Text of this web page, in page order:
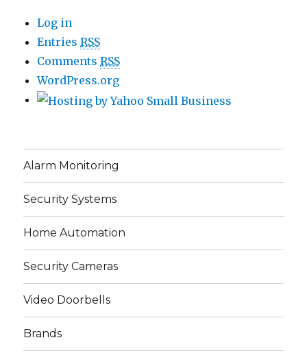
Log in
EntriesRSS
CommentsRSS
WordPress.org
Alarm Monitoring
Security Systems
Home Automation
Security Cameras
Video Doorbells
Brands